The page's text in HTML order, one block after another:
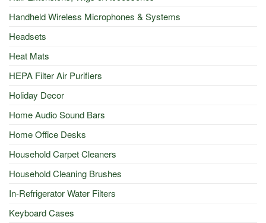
Handheld Wireless Microphones & Systems
Headsets
Heat Mats
HEPA Filter Air Purifiers
Holiday Decor
Home Audio Sound Bars
Home Office Desks
Household Carpet Cleaners
Household Cleaning Brushes
In-Refrigerator Water Filters
Keyboard Cases